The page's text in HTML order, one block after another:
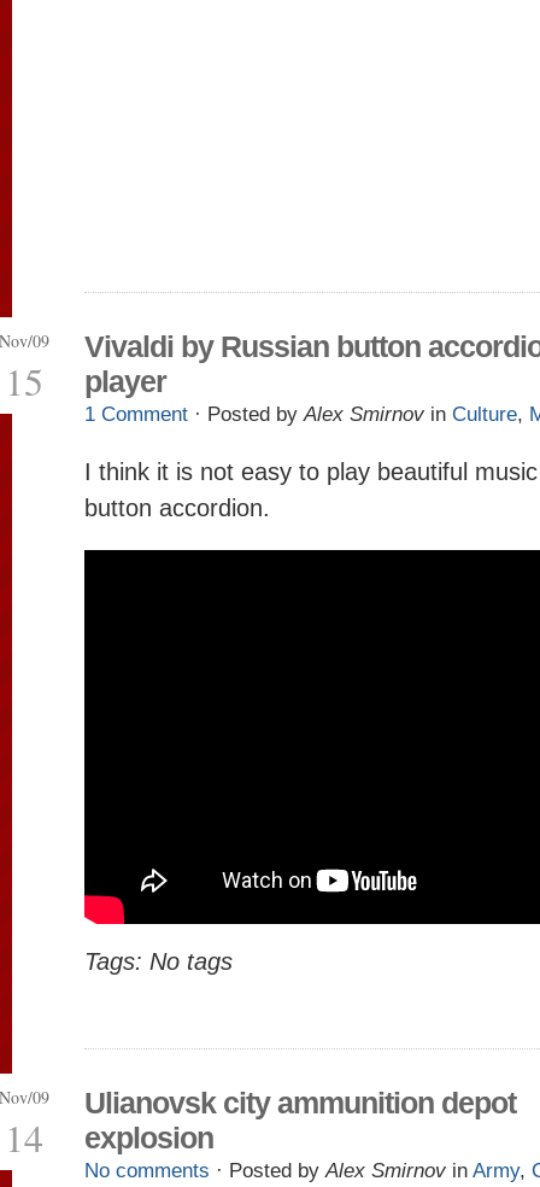
Nov/09
15
Vivaldi by Russian button
player
1 Comment · Posted byAlex Smirnov in Culture,
I think it is not easy to play beautiful
button accordion.
Tags: No tags
Nov/09
14
Ulianovsk city ammunition depot
explosion
No comments · Posted byAlex Smirnov in Army,